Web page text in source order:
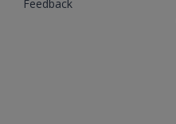
Feedback